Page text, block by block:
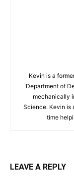
Kevin is a
Department of
mechanically
Science. Kevin is
time
LEAVE A REPLY